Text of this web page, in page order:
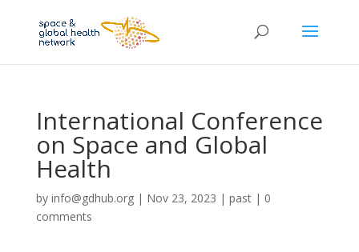
International Conference
on Space and Global
Health
by info@gdhub.org| Nov 23, 2023 | past| 0
comments